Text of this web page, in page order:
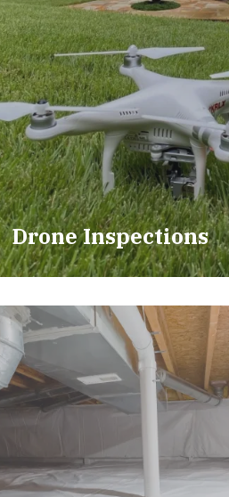
Drone Inspections